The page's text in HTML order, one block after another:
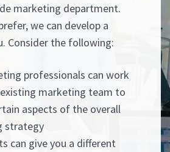
marketing department.
we can develop a
Consider the following:
professionals can work
marketing team to
aspects of the overall
strategy
can give you a different